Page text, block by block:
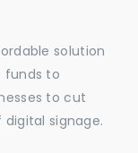
solution
funds to
to cut
signage.